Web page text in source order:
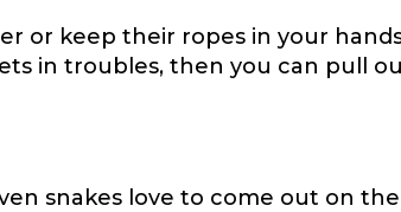
or keep their ropes in your
in troubles, then you can pull
snakes love to come out on the